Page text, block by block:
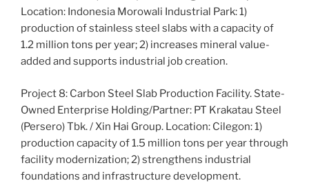
Location: Indonesia Morowali Industrial Park: 1)
production of stainless steel slabs with a capacity of
1.2 million tons per year; 2) increases mineral value-
added and supports industrial job creation.
Project 8: Carbon Steel Slab Production Facility. State-
Owned Enterprise Holding/Partner: PT Krakatau Steel
(Persero) Tbk. / Xin Hai Group. Location: Cilegon: 1)
production capacity of 1.5 million tons per year through
facility modernization; 2) strengthens industrial
foundations and infrastructure development.